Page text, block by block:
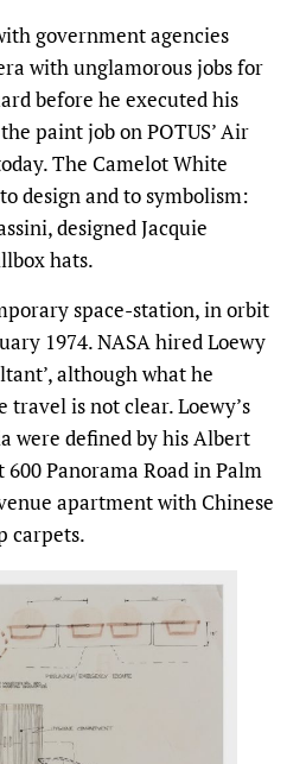
government agencies
with unglamorous jobs for
before he executed his
paint job on POTUS’ Air
The Camelot White
design and to symbolism:
designed Jacquie
hats.
space-station, in orbit
1974. NASA hired Loewy
although what he
travel is not clear. Loewy’s
were defined by his Albert
Panorama Road in Palm
apartment with Chinese
carpets.